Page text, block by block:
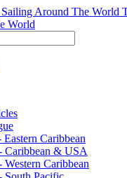
World
Eastern Caribbean
Caribbean & USA
Western Caribbean